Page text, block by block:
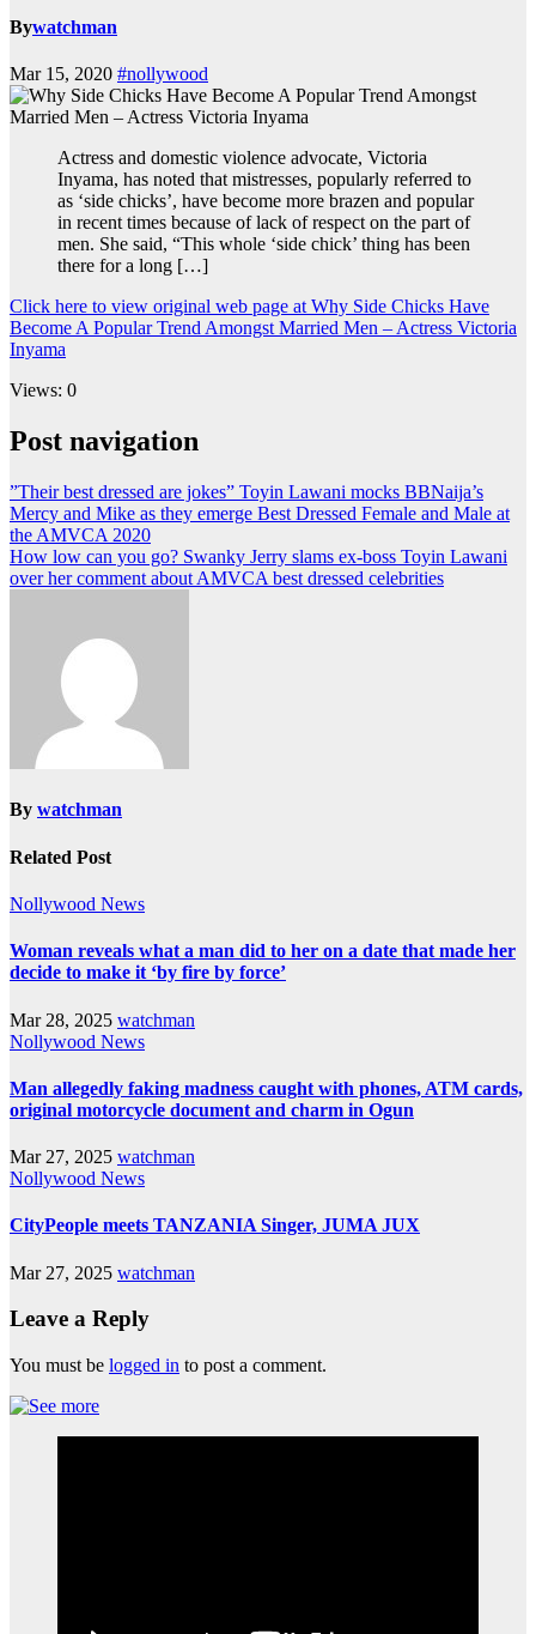
Bywatchman
Mar 15, 2020 #nollywood
Actress and domestic violence advocate, Victoria
Inyama, has noted that mistresses, popularly referred to
as ‘side chicks’, have become more brazen and popular
in recent times because of lack of respect on the part of
men. She said, “This whole ‘side chick’ thing has been
there for a long […]
Click here to view original web page at Why Side Chicks Have
Become A Popular Trend Amongst Married Men – Actress Victoria
Inyama
Views: 0
Post navigation
”Their best dressed are jokes” Toyin Lawani mocks BBNaija’s
Mercy and Mike as they emerge Best Dressed Female and Male at
the AMVCA 2020
How low can you go? Swanky Jerry slams ex-boss Toyin Lawani
over her comment about AMVCA best dressed celebrities
By watchman
Related Post
Nollywood News
Woman reveals what a man did to her on a date that made her
decide to make it ‘by fire by force’
Mar 28, 2025 watchman
Nollywood News
Man allegedly faking madness caught with phones, ATM cards,
original motorcycle document and charm in Ogun
Mar 27, 2025 watchman
Nollywood News
CityPeople meets TANZANIA Singer, JUMA JUX
Mar 27, 2025 watchman
Leave a Reply
You must be logged in to post a comment.